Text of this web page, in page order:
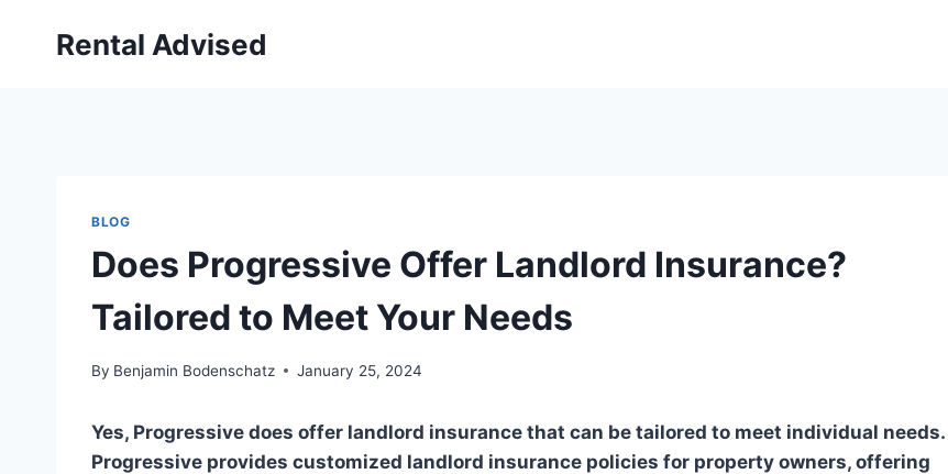
Rental Advised
BLOG
Does Progressive Offer Landlord Insurance?
Tailored to Meet Your Needs
By Benjamin Bodenschatz January 25, 2024
Yes, Progressive does offer landlord insurance that can be tailored to meet individual needs.
Progressive provides customized landlord insurance policies for property owners, offering